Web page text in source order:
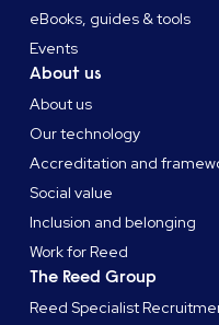
eBooks, guides & tools
Events
About us
About us
Our technology
Accreditation and
Social value
Inclusion and belonging
Work for Reed
The Reed Group
Reed Specialist